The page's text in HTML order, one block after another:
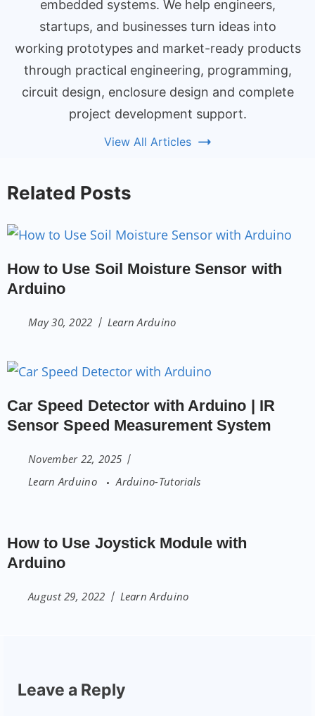
embedded systems. We help engineers,
startups, and businesses turn ideas into
working prototypes and market-ready products
through practical engineering, programming,
circuit design, enclosure design and complete
project development support.
View All Articles
Related Posts
How to Use Soil Moisture Sensor with
Arduino
May 30, 2022 Learn Arduino
Car Speed Detector with Arduino | IR
Sensor Speed Measurement System
November 22, 2025
Learn Arduino
Arduino-Tutorials
How to Use Joystick Module with
Arduino
August 29, 2022 Learn Arduino
Leave a Reply